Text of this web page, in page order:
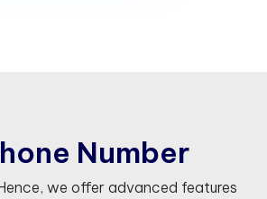
hone Number
we offer advanced features